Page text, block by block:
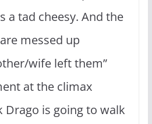
a tad cheesy. And the
messed up
wife left them”
at the climax
Drago is going to walk